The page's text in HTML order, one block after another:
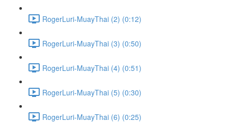
RogerLuri-MuayThai (2) (0:12)
RogerLuri-MuayThai (3) (0:50)
RogerLuri-MuayThai (4) (0:51)
RogerLuri-MuayThai (5) (0:30)
RogerLuri-MuayThai (6) (0:25)